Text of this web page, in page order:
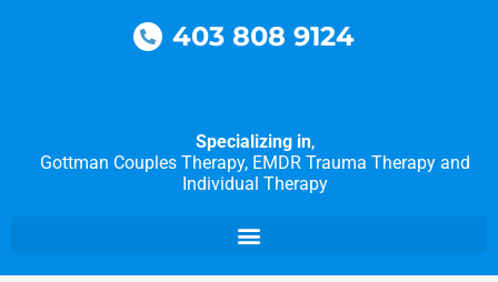
403 808 9124
Specializing in,
Gottman Couples Therapy, EMDR Trauma Therapy and
Individual Therapy